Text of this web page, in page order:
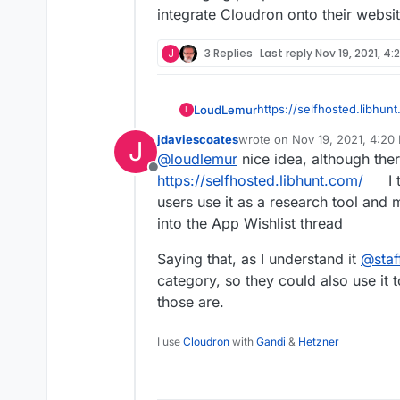
integrate Cloudron onto their
J 3 Replies Last replyNov 19, 2021,
L LoudLemurhttps://
Cloudron and
For the benefit of both
representation on each
Selfhosted.Libhunt
sort of icon indicating
supported for one-click
When new projects are
To keep things tidy, a
J
Offline
jdaviescoateswrote on Nov 19, 2021, 4:20
last edited by
@loudlemur nice idea, although
https://selfhosted.libhunt.com/
I
users use it as a research tool and
into the App Wishlist thread
Saying that, as I understand it @
category, so they could also use it
those are.
I use Cloudron with Gandi & Hetzner